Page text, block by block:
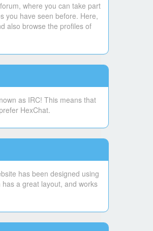
where you can take part
you have seen before. Here,
also browse the profiles of
as IRC! This means that
HexChat.
has been designed using
a great layout, and works